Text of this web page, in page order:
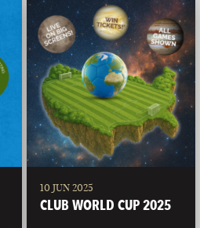
10 JUN 2025
CLUB WORLD CUP 2025